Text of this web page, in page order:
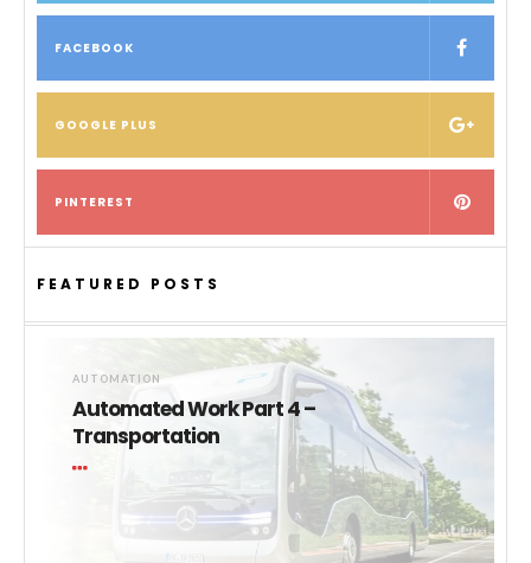
FACEBOOK
GOOGLE PLUS
PINTEREST
FEATURED POSTS
AUTOMATION
Automated Work Part 4 –
Transportation